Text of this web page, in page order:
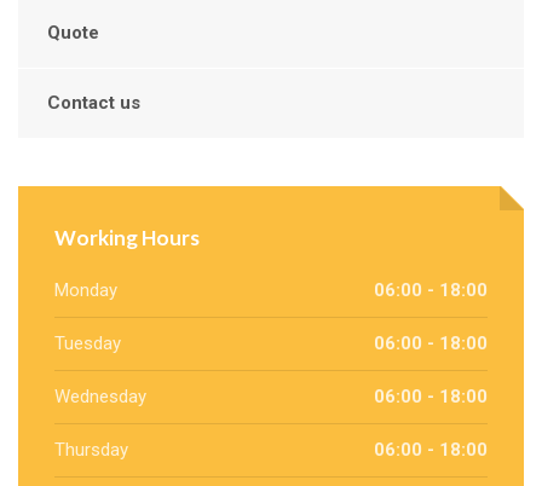
Quote
Contact us
Working Hours
Monday 06:00 - 18:00
Tuesday 06:00 - 18:00
Wednesday 06:00 - 18:00
Thursday 06:00 - 18:00